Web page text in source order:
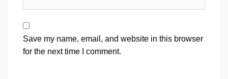
Save my name, email, and website in this browser
for the next time I comment.